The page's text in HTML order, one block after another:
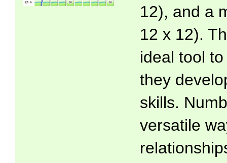
12), and a
12 x 12).
ideal tool
they
skills.
versatile